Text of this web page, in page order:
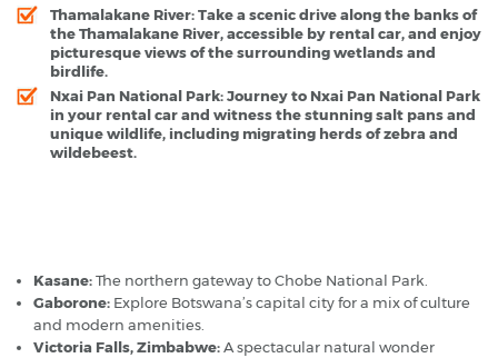
Thamalakane River: Take a scenic drive along the banks of
the Thamalakane River, accessible by rental car, and enjoy
picturesque views of the surrounding wetlands and
birdlife.
Nxai Pan National Park: Journey to Nxai Pan National Park
in your rental car and witness the stunning salt pans and
unique wildlife, including migrating herds of zebra and
wildebeest.
Kasane:The northern gateway to Chobe National Park.
Gaborone: Explore Botswana’s capital city for a mix of culture
and modern amenities.
Victoria Falls, Zimbabwe:A spectacular natural wonder